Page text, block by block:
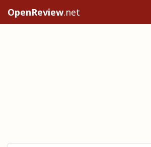
OpenReview.net